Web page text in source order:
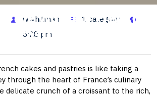
the World of French
Pastries
wwhitman
1 category
6:28 pm
cakes and pastries is like taking a
through the heart of France’s culinary
delicate crunch of a croissant to the rich,